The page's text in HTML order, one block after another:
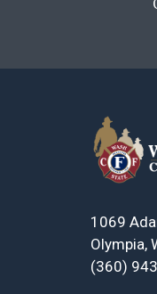
1069
Olympia,
(360)